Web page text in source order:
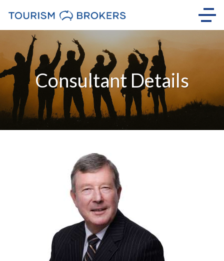
Consultant Details